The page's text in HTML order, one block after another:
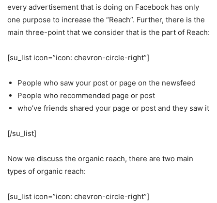
every advertisement that is doing on Facebook has only
one purpose to increase the “Reach”. Further, there is the
main three-point that we consider that is the part of Reach:
[su_list icon=”icon: chevron-circle-right”]
People who saw your post or page on the newsfeed
People who recommended page or post
who’ve friends shared your page or post and they saw it
[/su_list]
Now we discuss the organic reach, there are two main
types of organic reach:
[su_list icon=”icon: chevron-circle-right”]